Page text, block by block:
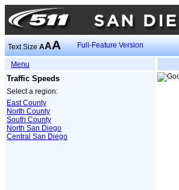
Text SizeAAA Full-Feature Version
Menu
Traffic Speeds
Select a region:
East County
North County
South County
North San Diego
Central San Diego